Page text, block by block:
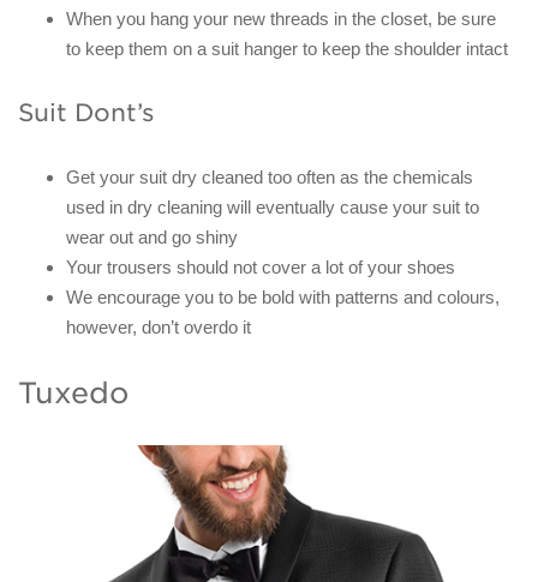
When you hang your new threads in the closet, be sure
to keep them on a suit hanger to keep the shoulder intact
Suit Dont’s
Get your suit dry cleaned too often as the chemicals
used in dry cleaning will eventually cause your suit to
wear out and go shiny
Your trousers should not cover a lot of your shoes
We encourage you to be bold with patterns and colours,
however, don’t overdo it
Tuxedo